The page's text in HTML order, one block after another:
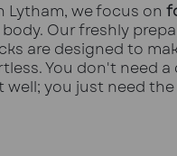
Lytham, we focus on
Ourfreshly
are designed to
You don't need a
you just need